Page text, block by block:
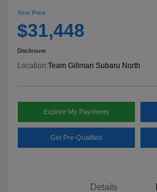
Your Price
$31,448
Disclosure
Location:Team Gillman Subaru North
Explore My Payments
Get Pre-Qualified
Details